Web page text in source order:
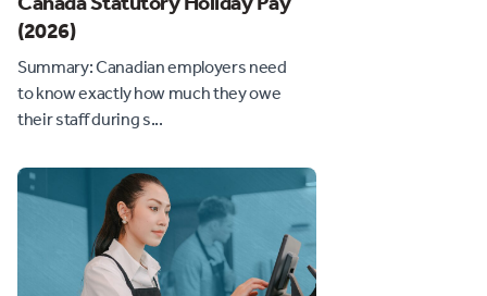
(2026)
Summary: Canadian employers need
to know exactly how much they owe
their staff during s...